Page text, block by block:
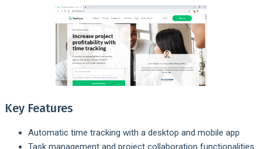
Key Features
Automatic time tracking with a desktop and mobile app
Task management and project collaboration functionalities